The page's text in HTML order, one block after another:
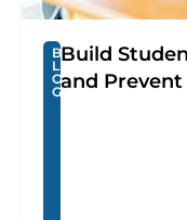
B
L
O
G
Build
and Prevent